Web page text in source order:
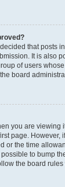
that posts
It is also
of users
board
you are viewing
page. However,
or the time
to bump
the board